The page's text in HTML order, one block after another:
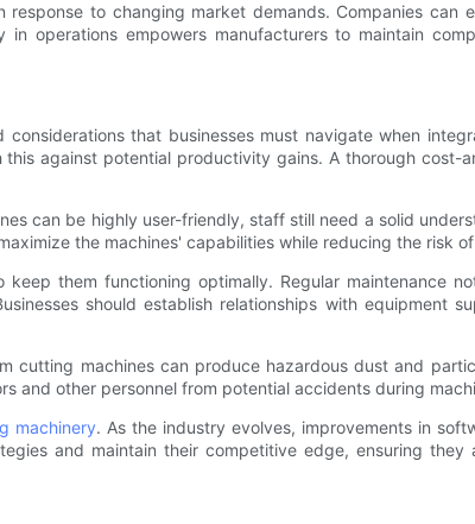
to changing market demands. Companies can
operations empowers manufacturers to maintain
that businesses must navigate when
against potential productivity gains. A thorough cost-
can be highly user-friendly, staff still need a solid
the machines' capabilities while reducing the risk
them functioning optimally. Regular maintenance
should establish relationships with equipment
machines can produce hazardous dust and
and other personnel from potential accidents during
machinery. As the industry evolves, improvements in
and maintain their competitive edge, ensuring